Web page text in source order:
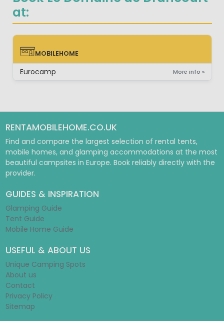
at:
MOBILEHOME
MOBILEHOME
Eurocamp More info »
RENTAMOBILEHOME.CO.UK
Find and compare the largest selection of rental tents,
mobile homes, and glamping accommodations at the most
beautiful campsites in Europe. Book reliably directly with the
provider.
GUIDES & INSPIRATION
Glamping Guide
Tent Guide
Mobile Home Guide
USEFUL & ABOUT US
Unique Camping Spots
About us
Contact
Privacy Policy
Sitemap